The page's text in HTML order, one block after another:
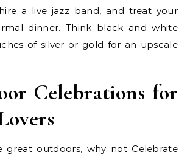
a live jazz band, and treat your
dinner. Think black and white
of silver or gold for an upscale
Celebrations for
great outdoors, why notCelebrate